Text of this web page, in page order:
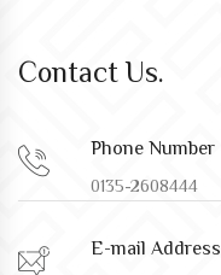
Contact Us.
Phone Number
0135-2608444
E-mail Address